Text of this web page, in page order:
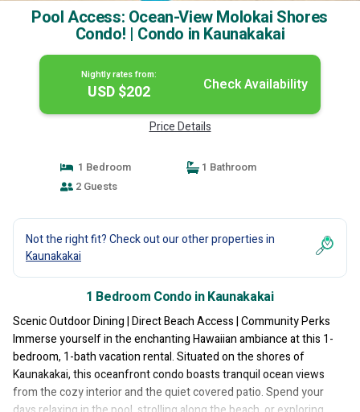
Pool Access: Ocean-View Molokai Shores
Condo! | Condo in Kaunakakai
Nightly rates from:
USD $202 Check Availability
Price Details
1 Bedroom
1 Bathroom
2 Guests
Not the right fit? Check out our other properties in
Kaunakakai
1 Bedroom Condo in Kaunakakai
Scenic Outdoor Dining | Direct Beach Access | Community Perks
Immerse yourself in the enchanting Hawaiian ambiance at this 1-
bedroom, 1-bath vacation rental. Situated on the shores of
Kaunakakai, this oceanfront condo boasts tranquil ocean views
from the cozy interior and the quiet covered patio. Spend your